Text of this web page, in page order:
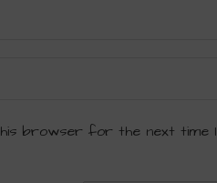
browser for the next time I